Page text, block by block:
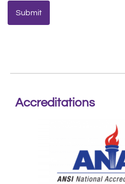
Accreditations